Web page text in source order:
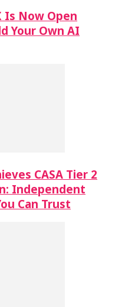
Is Now Open
Your Own AI
CASA Tier 2
Independent
Can Trust